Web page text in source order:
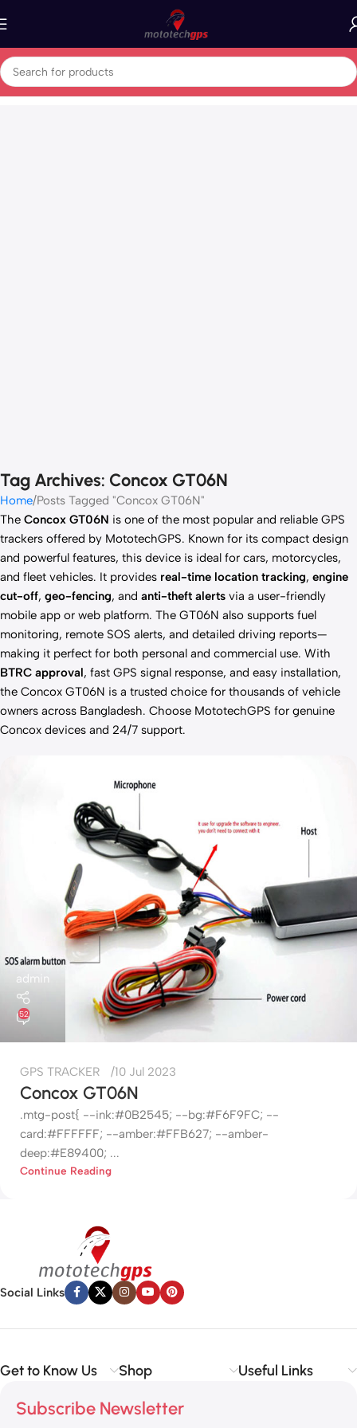
Tag Archives: Concox GT06N
Home Posts Tagged "Concox GT06N"
The Concox GT06N is one of the most popular and reliable GPS
trackers offered by MototechGPS. Known for its compact design
and powerful features, this device is ideal for cars, motorcycles,
and fleet vehicles. It provides real-time location tracking, engine
cut-off, geo-fencing, and anti-theft alerts via a user-friendly
mobile app or web platform. The GT06N also supports fuel
monitoring, remote SOS alerts, and detailed driving reports—
making it perfect for both personal and commercial use. With
BTRC approval, fast GPS signal response, and easy installation,
the Concox GT06N is a trusted choice for thousands of vehicle
owners across Bangladesh. Choose MototechGPS for genuine
Concox devices and 24/7 support.
admin
52
GPS TRACKER 10 Jul 2023
Concox GT06N
.mtg-post{ --ink:#0B2545; --bg:#F6F9FC; --
card:#FFFFFF; --amber:#FFB627; --amber-
deep:#E89400; ...
Continue Reading
Social Links
Get to Know Us Shop Useful Links
Subscribe Newsletter